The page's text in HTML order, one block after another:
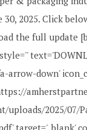
30, 2025. Click
the full update
arrow-down'
uploads/2025/07/
target='_blank'